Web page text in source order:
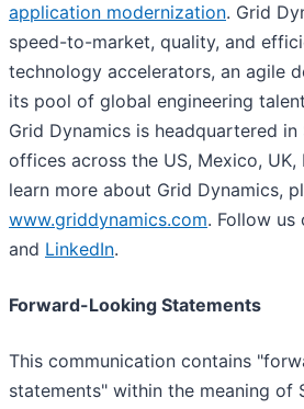
application modernization. Grid
speed-to-market, quality, and
technology accelerators, an agile
its pool of global engineering
Grid Dynamics is headquartered
offices across the US, Mexico, UK,
learn more about Grid Dynamics,
www.griddynamics.com. Follow us
and LinkedIn.
Forward-Looking Statements
This communication contains
statements" within the meaning of